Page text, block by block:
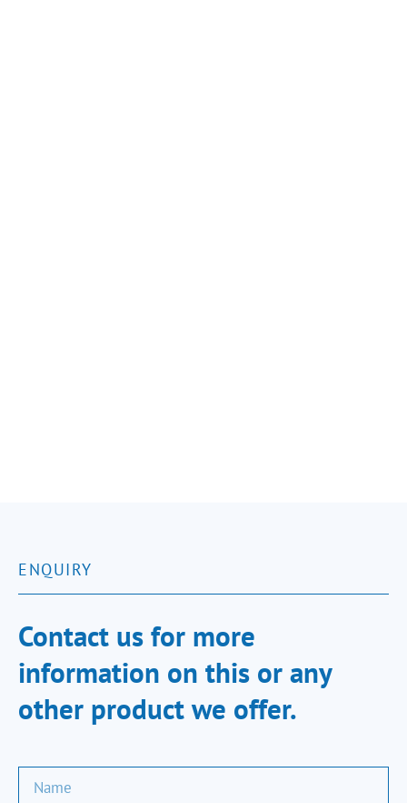
ENQUIRY
Contact us for more
information on this or any
other product we offer.